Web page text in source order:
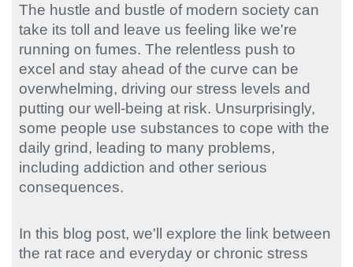
The hustle and bustle of modern society can
take its toll and leave us feeling like we're
running on fumes. The relentless push to
excel and stay ahead of the curve can be
overwhelming, driving our stress levels and
putting our well-being at risk. Unsurprisingly,
some people use substances to cope with the
daily grind, leading to many problems,
including addiction and other serious
consequences.
In this blog post, we'll explore the link between
the rat race and everyday or chronic stress